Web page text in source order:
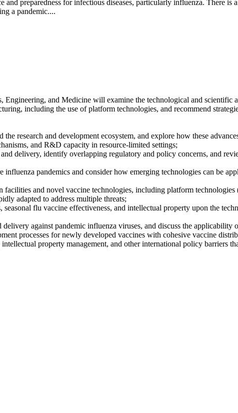
preparedness for infectious diseases, particularly influenza. There is
a pandemic....
and Medicine will examine the technological and scientific
including the use of platform technologies, and recommend
research and development ecosystem, and explore how these
and R&D capacity in resource-limited settings;
delivery, identify overlapping regulatory and policy concerns, and
pandemics and consider how emerging technologies can be
and novel vaccine technologies, including platform
adapted to address multiple threats;
flu vaccine effectiveness, and intellectual property upon the
against pandemic influenza viruses, and discuss the applicability
processes for newly developed vaccines with cohesive vaccine
property management, and other international policy barriers